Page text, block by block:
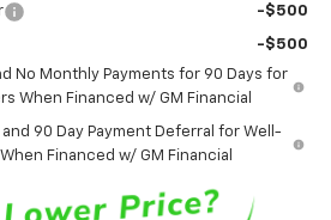
-$500
-$500
No Monthly Payments for 90 Days for
When Financed w/ GM Financial
and 90 Day Payment Deferral for Well-
Financed w/ GM Financial